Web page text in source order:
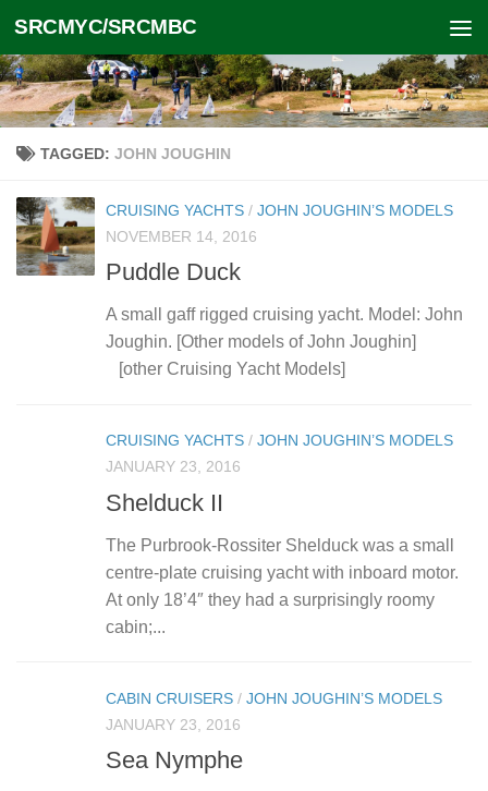
Skip to content
SRCMYC/SRCMBC
TAGGED: JOHN JOUGHIN
CRUISING YACHTS / JOHN JOUGHIN’S MODELS
NOVEMBER 14, 2016
Puddle Duck
A small gaff rigged cruising yacht. Model: John
Joughin. [Other models of John Joughin]
[other Cruising Yacht Models]
CRUISING YACHTS / JOHN JOUGHIN’S MODELS
JANUARY 23, 2016
Shelduck II
The Purbrook-Rossiter Shelduck was a small
centre-plate cruising yacht with inboard motor.
At only 18’4″ they had a surprisingly roomy
cabin;...
CABIN CRUISERS / JOHN JOUGHIN’S MODELS
JANUARY 23, 2016
Sea Nymphe